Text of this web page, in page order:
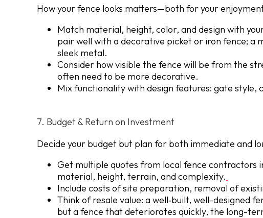
How your fence looks matters—both for your
Match material, height, color, and design with
pair well with a decorative picket or iron fence; a
sleek metal.
Consider how visible the fence will be from the
often need to be more decorative.
Mix functionality with design features: gate style,
7. Budget & Return on Investment
Decide your budget but plan for both immediate and
Get multiple quotes from local fence contractors
material, height, terrain, and complexity.
Include costs of site preparation, removal of
Think of resale value: a well‐built, well-designed
but a fence that deteriorates quickly, the long-